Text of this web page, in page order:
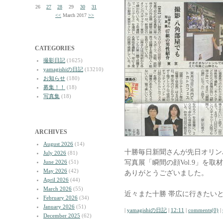
26
27 28 29 30
31
<< March 2017 >>
CATEGORIES
撮影日記 (1625)
yamagishiの日記 (13210)
お知らせ (180)
募集！！
(18)
写真集 (18)
ARCHIVES
August 2026 (14)
July 2026 (81)
June 2026 (51)
May 2026 (42)
April 2026 (44)
March 2026 (55)
February 2026 (34)
January 2026 (51)
December 2025 (62)
十勝毎日新聞さんが先日オリ
写真展「瞬間の顔Vol.9」を取
ありがとうございました。
近々また十勝 帯広に行きたい
| yamagishiの日記 | 12:11 | comments(0) |